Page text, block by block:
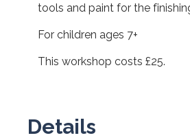
tools and paint for the
For children ages 7+
This workshop costs £25.
Details